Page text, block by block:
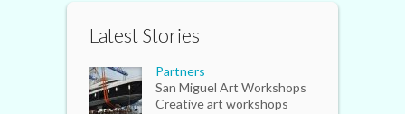
Latest Stories
Partners
San Miguel Art Workshops
Creative art workshops